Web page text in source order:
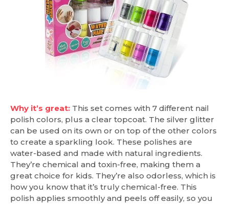
Why it’s great: This set comes with 7 different nail
polish colors, plus a clear topcoat. The silver glitter
can be used on its own or on top of the other colors
to create a sparkling look. These polishes are
water-based and made with natural ingredients.
They’re chemical and toxin-free, making them a
great choice for kids. They’re also odorless, which is
how you know that it’s truly chemical-free. This
polish applies smoothly and peels off easily, so you